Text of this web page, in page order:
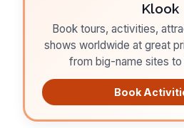
Klook
Book tours, activities,
shows worldwide at great
from big-name sites to
Book